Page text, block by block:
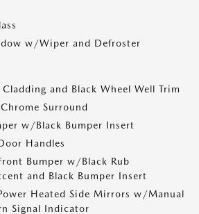
w/Wiper and Defroster
Cladding and Black Wheel Well Trim
Surround
w/Black Bumper Insert
Handles
Bumper w/Black Rub
and Black Bumper Insert
Heated Side Mirrors w/Manual
Signal Indicator